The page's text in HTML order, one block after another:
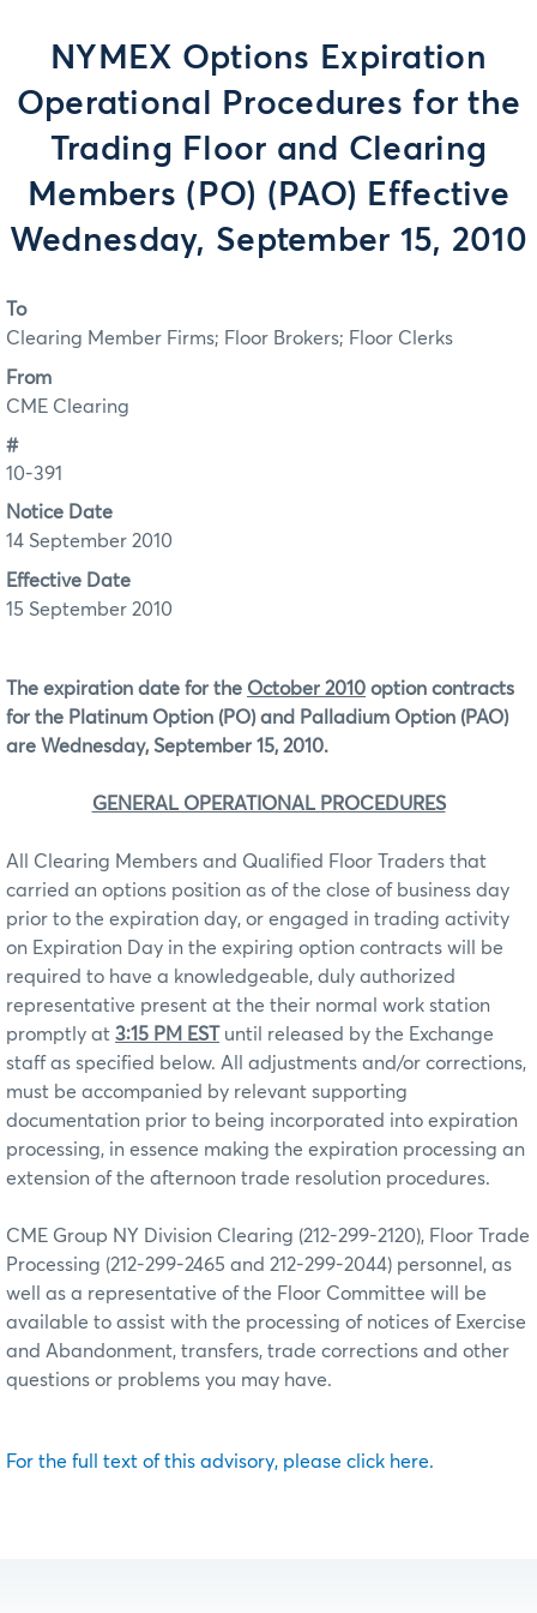
NYMEX Options Expiration
Operational Procedures for the
Trading Floor and Clearing
Members (PO) (PAO) Effective
Wednesday, September 15, 2010
To
Clearing Member Firms; Floor Brokers; Floor Clerks
From
CME Clearing
#
10-391
Notice Date
14 September 2010
Effective Date
15 September 2010
The expiration date for the October 2010 option contracts
for the Platinum Option (PO) and Palladium Option (PAO)
are Wednesday, September 15, 2010.
GENERAL OPERATIONAL PROCEDURES
All Clearing Members and Qualified Floor Traders that
carried an options position as of the close of business day
prior to the expiration day, or engaged in trading activity
on Expiration Day in the expiring option contracts will be
required to have a knowledgeable, duly authorized
representative present at the their normal work station
promptly at 3:15 PM EST until released by the Exchange
staff as specified below. All adjustments and/or corrections,
must be accompanied by relevant supporting
documentation prior to being incorporated into expiration
processing, in essence making the expiration processing an
extension of the afternoon trade resolution procedures.
CME Group NY Division Clearing (212-299-2120), Floor Trade
Processing (212-299-2465 and 212-299-2044) personnel, as
well as a representative of the Floor Committee will be
available to assist with the processing of notices of Exercise
and Abandonment, transfers, trade corrections and other
questions or problems you may have.
For the full text of this advisory, please click here.